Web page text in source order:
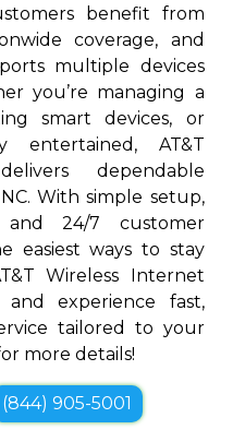
benefit from
coverage, and
multiple devices
you’re managing a
smart devices, or
entertained, AT&T
dependable
With simple setup,
24/7 customer
easiest ways to stay
Wireless Internet
experience fast,
tailored to your
more details!
(844) 905-5001